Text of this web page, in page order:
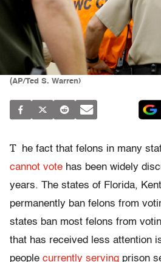
(AP/Ted S. Warren)
T
he fact that felons in many
cannot vote has been widely
years. The states of Florida,
permanently ban felons from
states ban most felons from
that has received less attention
people currently serving prison